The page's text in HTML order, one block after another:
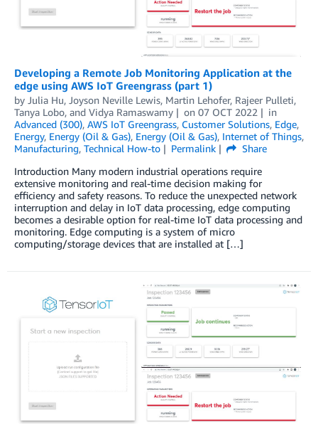
Developing a Remote Job Monitoring Application at the
edge using AWS IoT Greengrass (part 1)
by Julia Hu, Joyson Neville Lewis, Martin Lehofer, Rajeer Pulleti,
Tanya Lobo, and Vidya Ramaswamy on 07 OCT 2022
in
Advanced (300), AWS IoT Greengrass, Customer Solutions, Edge,
Energy, Energy (Oil & Gas), Energy (Oil & Gas), Internet of Things,
Manufacturing, Technical How-to Permalink
Share
Introduction Many modern industrial operations require
extensive monitoring and real-time decision making for
efficiency and safety reasons. To reduce the unexpected network
interruption and delay in IoT data processing, edge computing
becomes a desirable option for real-time IoT data processing and
monitoring. Edge computing is a system of micro
computing/storage devices that are installed at […]